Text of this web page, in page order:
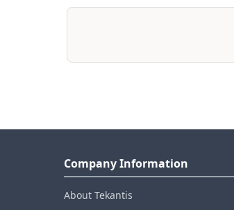
Company Information
About Tekantis